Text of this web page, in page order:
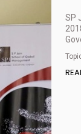
2018 Industry
Nanda Kumar,
Head - IT at SP
event which was
leaders and
SP